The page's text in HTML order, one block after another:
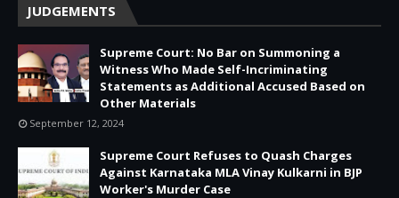
JUDGEMENTS
Supreme Court: No Bar on Summoning a
Witness Who Made Self-Incriminating
Statements as Additional Accused Based on
Other Materials
September 12, 2024
Supreme Court Refuses to Quash Charges
Against Karnataka MLA Vinay Kulkarni in BJP
Worker's Murder Case